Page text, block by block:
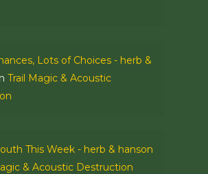
Lots of Choices - herb &
Trail Magic & Acoustic
This Week - herb & hanson
& Acoustic Destruction